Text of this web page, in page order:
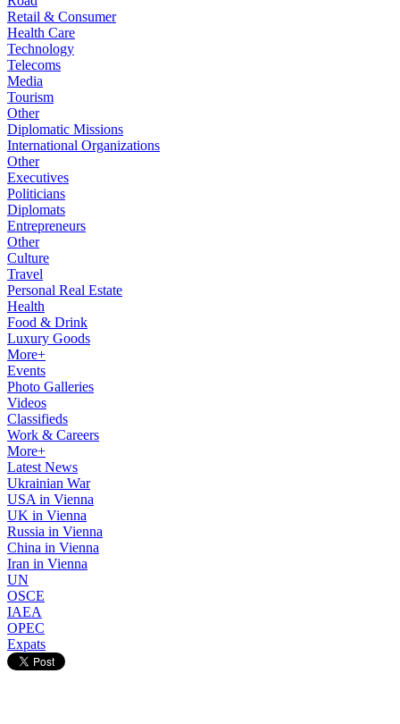
Retail & Consumer
Health Care
Technology
Telecoms
Media
Tourism
Other
Diplomatic Missions
International Organizations
Other
Executives
Politicians
Diplomats
Entrepreneurs
Other
Culture
Travel
Personal Real Estate
Health
Food & Drink
Luxury Goods
More+
Events
Photo Galleries
Videos
Classifieds
Work & Careers
More+
Latest News
Ukrainian War
USA in Vienna
UK in Vienna
Russia in Vienna
China in Vienna
Iran in Vienna
UN
OSCE
IAEA
OPEC
Expats